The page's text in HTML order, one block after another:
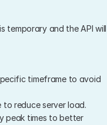
temporary and the API will
timeframe to avoid
to reduce server load.
peak times to better